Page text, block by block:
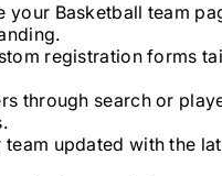
your Basketball team
registration forms
through search or
team updated with the